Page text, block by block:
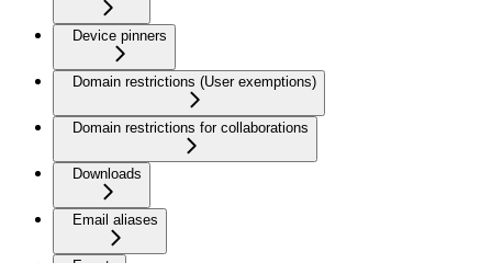
Device pinners
Domain restrictions (User exemptions)
Domain restrictions for collaborations
Downloads
Email aliases